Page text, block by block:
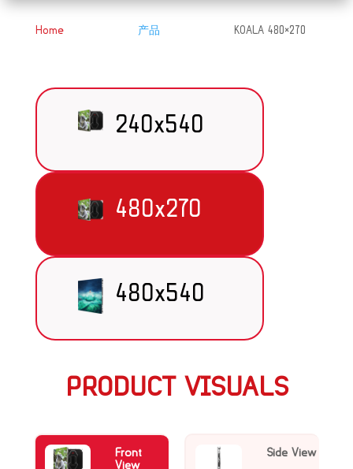
Home 产品 KOALA 480×270
240x540
480x270
480x540
PRODUCT VISUALS
Front
View
Side View